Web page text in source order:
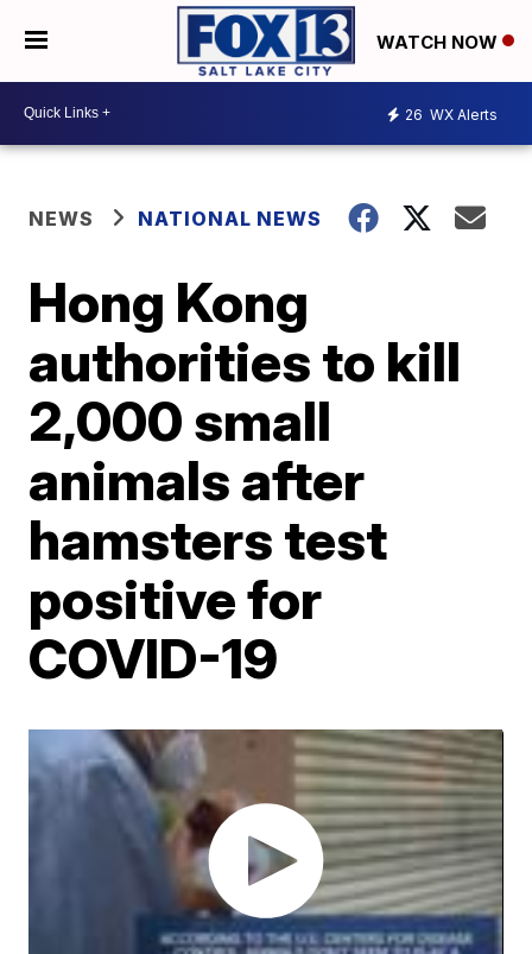
WATCH NOW
26 WX Alerts
NEWS NATIONAL NEWS
Hong Kong
authorities to kill
2,000 small
animals after
hamsters test
positive for
COVID-19